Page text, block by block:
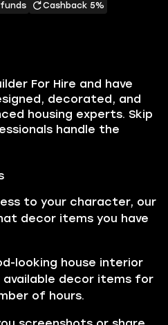
For Hire and have
decorated, and
housing experts. Skip
handle the
to your character, our
decor items you have
looking house interior
available decor items for
of hours.
Cashback 5%